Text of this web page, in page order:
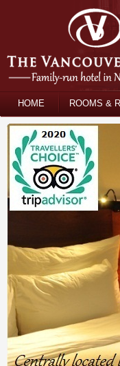
HOME ROOMS &